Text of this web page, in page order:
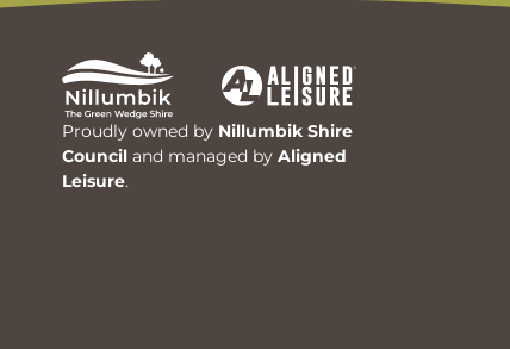
Proudly owned by Nillumbik Shire
Counciland managed by Aligned
Leisure.